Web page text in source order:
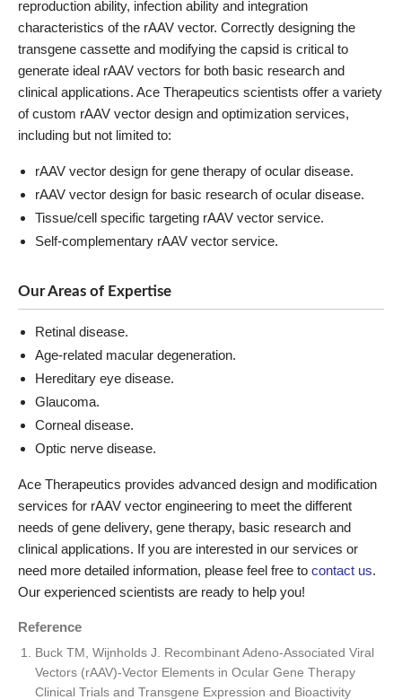
reproduction ability, infection ability and integration
characteristics of the rAAV vector. Correctly designing the
transgene cassette and modifying the capsid is critical to
generate ideal rAAV vectors for both basic research and
clinical applications. Ace Therapeutics scientists offer a variety
of custom rAAV vector design and optimization services,
including but not limited to:
rAAV vector design for gene therapy of ocular disease.
rAAV vector design for basic research of ocular disease.
Tissue/cell specific targeting rAAV vector service.
Self-complementary rAAV vector service.
Our Areas of Expertise
Retinal disease.
Age-related macular degeneration.
Hereditary eye disease.
Glaucoma.
Corneal disease.
Optic nerve disease.
Ace Therapeutics provides advanced design and modification
services for rAAV vector engineering to meet the different
needs of gene delivery, gene therapy, basic research and
clinical applications. If you are interested in our services or
need more detailed information, please feel free to contact us.
Our experienced scientists are ready to help you!
Reference
Buck TM, Wijnholds J. Recombinant Adeno-Associated Viral
Vectors (rAAV)-Vector Elements in Ocular Gene Therapy
Clinical Trials and Transgene Expression and Bioactivity